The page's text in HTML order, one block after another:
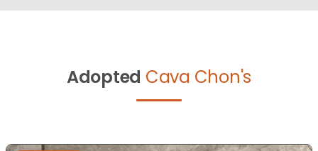
Adopted Cava Chon's